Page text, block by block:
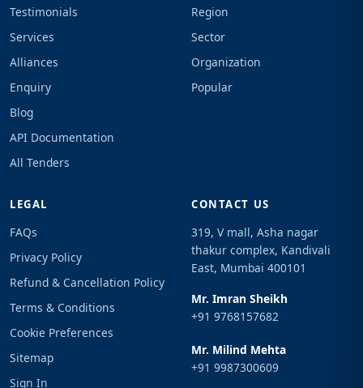
Testimonials
Services
Alliances
Enquiry
Blog
API Documentation
All Tenders
Region
Sector
Organization
Popular
LEGAL
FAQs
Privacy Policy
Refund & Cancellation Policy
Terms & Conditions
Cookie Preferences
Sitemap
Sign In
CONTACT US
319, V mall, Asha nagar
thakur complex, Kandivali
East, Mumbai 400101
Mr. Imran Sheikh
+91 9768157682
Mr. Milind Mehta
+91 9987300609